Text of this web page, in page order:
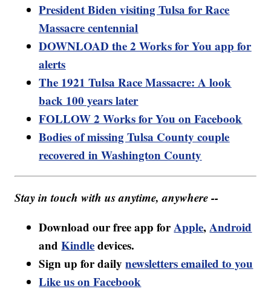
President Biden visiting Tulsa for Race
Massacre centennial
DOWNLOAD the 2 Works for You app for
alerts
The 1921 Tulsa Race Massacre: A look
back 100 years later
FOLLOW 2 Works for You on Facebook
Bodies of missing Tulsa County couple
recovered in Washington County
Stay in touch with us anytime, anywhere --
Download our free app forApple,Android
andKindledevices.
Sign up for dailynewsletters emailed to you
Like us on Facebook